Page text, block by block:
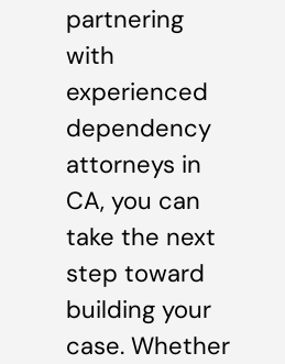
partnering
with
experienced
dependency
attorneys in
CA, you can
take the next
step toward
building your
case. Whether